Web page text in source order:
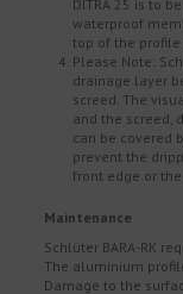
DITRA 25 is to
waterproof
top of the
Please Note:
drainage layer
screed. The
and the screed,
can be covered
prevent the
front edge or
Maintenance
Schlüter BARA-RK
The aluminium
Damage to the